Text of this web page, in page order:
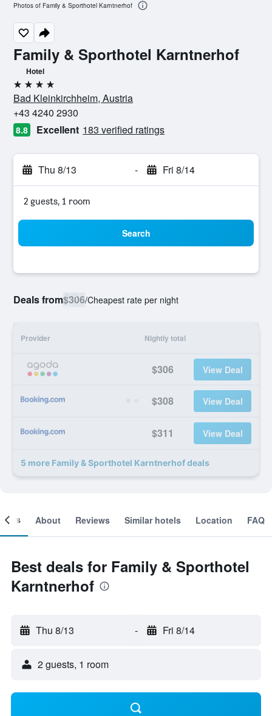
Family & Sporthotel Karntnerhof
Hotel
4 stars
Bad Kleinkirchheim, Austria
+43 4240 2930
8.8 Excellent 183 verified ratings
Thu 8/13 - Fri 8/14
2 guests, 1 room
Search
Deals from$306/Cheapest rate per night
Provider Nightly total
$306 View Deal
$308 View Deal
$311 View Deal
5 more Family & Sporthotel Karntnerhof deals
Photos of Family & Sporthotel Karntnerhof
About Reviews Similar hotels Location FAQ
Best deals for Family & Sporthotel
Karntnerhof
Thu 8/13 - Fri 8/14
2 guests, 1 room